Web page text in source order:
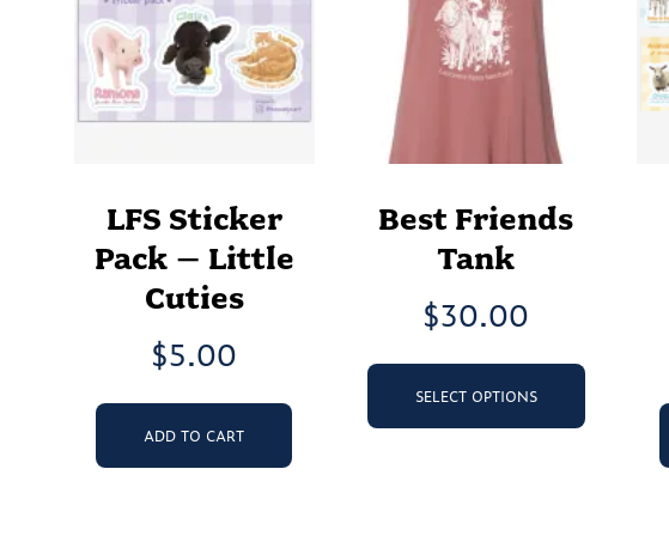
LFS Sticker
Pack – Little
Cuties
$5.00
ADD TO CART
Best Friends
Tank
$30.00
SELECT OPTIONS
This
has
variants.